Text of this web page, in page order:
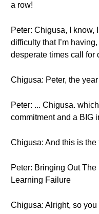
a row!
Peter: Chigusa, I know,
difficulty that I’m
desperate times call for
Chigusa: Peter, the
Peter: ... Chigusa.
commitment and a BIG
Chigusa: And this is the
Peter: Bringing Out
Learning Failure
Chigusa: Alright, so you